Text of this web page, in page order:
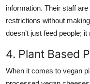
information. Their staff
restrictions without
doesn’t just feed people;
4. Plant Based
When it comes to vegan